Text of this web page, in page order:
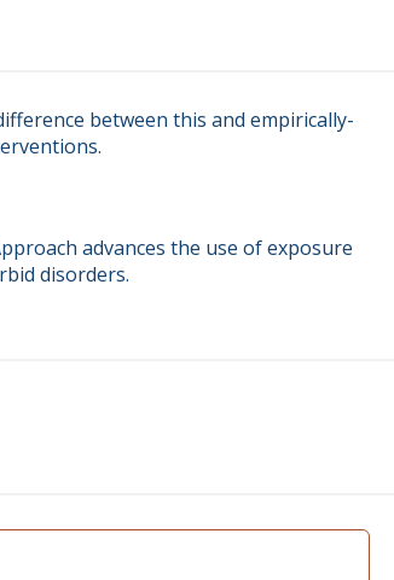
between this and empirically-
advances the use of exposure
disorders.